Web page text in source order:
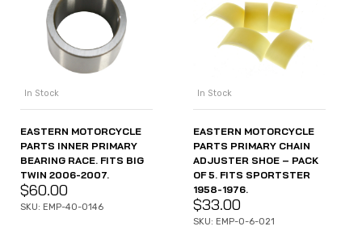
In Stock
EASTERN MOTORCYCLE
PARTS INNER PRIMARY
BEARING RACE. FITS BIG
TWIN 2006-2007.
$60.00
SKU: EMP-40-0146
In Stock
EASTERN MOTORCYCLE
PARTS PRIMARY CHAIN
ADJUSTER SHOE – PACK
OF 5. FITS SPORTSTER
1958-1976.
$33.00
SKU: EMP-O-6-021